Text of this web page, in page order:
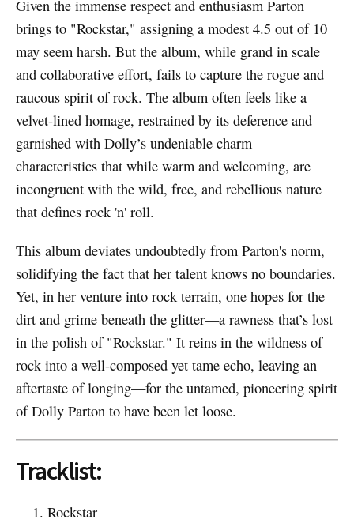
Given the immense respect and enthusiasm Parton
brings to "Rockstar," assigning a modest 4.5 out of 10
may seem harsh. But the album, while grand in scale
and collaborative effort, fails to capture the rogue and
raucous spirit of rock. The album often feels like a
velvet-lined homage, restrained by its deference and
garnished with Dolly’s undeniable charm—
characteristics that while warm and welcoming, are
incongruent with the wild, free, and rebellious nature
that defines rock 'n' roll.
This album deviates undoubtedly from Parton's norm,
solidifying the fact that her talent knows no boundaries.
Yet, in her venture into rock terrain, one hopes for the
dirt and grime beneath the glitter—a rawness that’s lost
in the polish of "Rockstar." It reins in the wildness of
rock into a well-composed yet tame echo, leaving an
aftertaste of longing—for the untamed, pioneering spirit
of Dolly Parton to have been let loose.
Tracklist:
Rockstar